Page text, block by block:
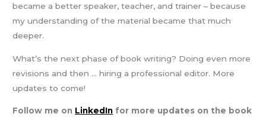
became a better speaker, teacher, and trainer – because
my understanding of the material became that much
deeper.
What’s the next phase of book writing? Doing even more
revisions and then … hiring a professional editor. More
updates to come!
Follow me on LinkedIn for more updates on the book